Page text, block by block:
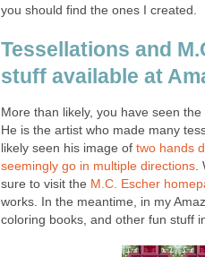
you should find the ones I created.
Tessellations and
stuff available at
More than likely, you have seen
He is the artist who made many
likely seen his image of two hands
seemingly go in multiple directions.
sure to visit the M.C. Escher
works. In the meantime, in my
coloring books, and other fun stuff